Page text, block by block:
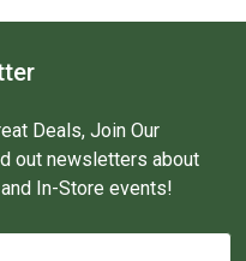
Deals, Join Our
out newsletters about
In-Store events!